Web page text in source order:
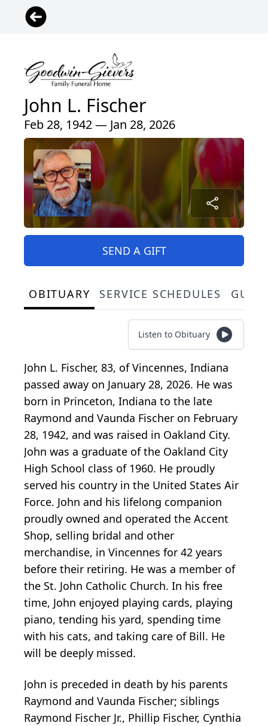
John L. Fischer
Feb 28, 1942 — Jan 28, 2026
SEND A GIFT
OBITUARY SERVICE SCHEDULES
Listen to Obituary
John L. Fischer, 83, of Vincennes, Indiana
passed away on January 28, 2026. He was
born in Princeton, Indiana to the late
Raymond and Vaunda Fischer on February
28, 1942, and was raised in Oakland City.
John was a graduate of the Oakland City
High School class of 1960. He proudly
served his country in the United States Air
Force. John and his lifelong companion
proudly owned and operated the Accent
Shop, selling bridal and other
merchandise, in Vincennes for 42 years
before their retiring. He was a member of
the St. John Catholic Church. In his free
time, John enjoyed playing cards, playing
piano, tending his yard, spending time
with his cats, and taking care of Bill. He
will be deeply missed.
John is preceded in death by his parents
Raymond and Vaunda Fischer; siblings
Raymond Fischer Jr., Phillip Fischer, Cynthia